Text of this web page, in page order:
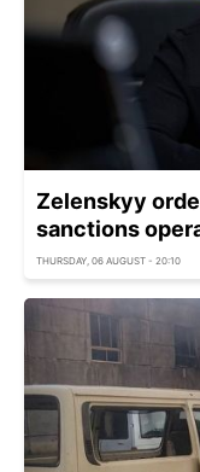
Zelenskyy
sanctions
THURSDAY, 06 AUGUST - 20:10